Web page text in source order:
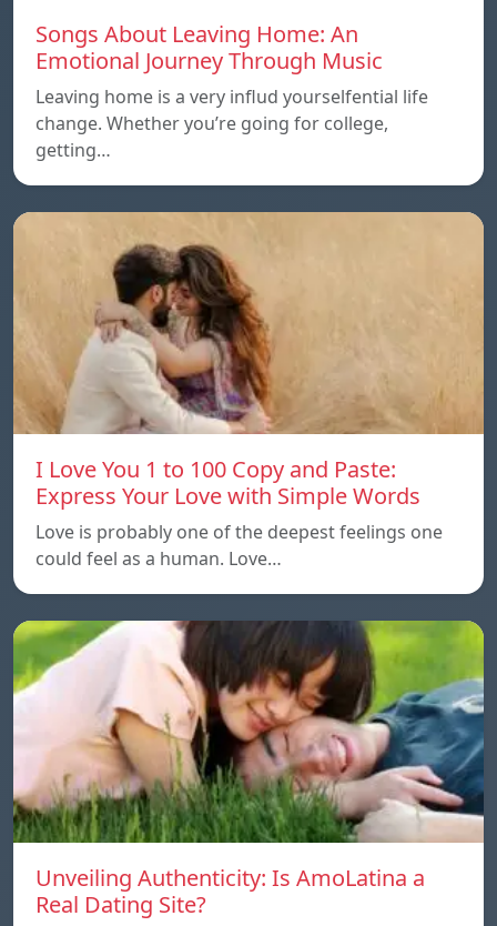
Songs About Leaving Home: An
Emotional Journey Through Music
Leaving home is a very influd yourselfential life
change. Whether you’re going for college,
getting…
I Love You 1 to 100 Copy and Paste:
Express Your Love with Simple Words
Love is probably one of the deepest feelings one
could feel as a human. Love…
Unveiling Authenticity: Is AmoLatina a
Real Dating Site?